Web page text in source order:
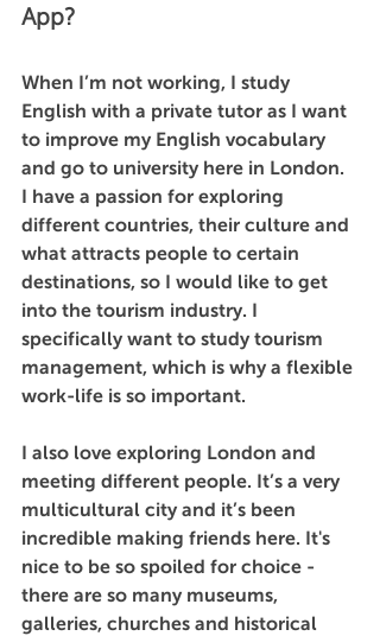
App?
When I’m not working, I study
English with a private tutor as I want
to improve my English vocabulary
and go to university here in London.
I have a passion for exploring
different countries, their culture and
what attracts people to certain
destinations, so I would like to get
into the tourism industry. I
specifically want to study tourism
management, which is why a flexible
work-life is so important.
I also love exploring London and
meeting different people. It’s a very
multicultural city and it’s been
incredible making friends here. It's
nice to be so spoiled for choice -
there are so many museums,
galleries, churches and historical